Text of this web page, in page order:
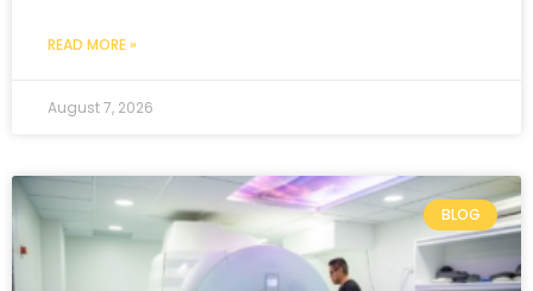
READ MORE »
August 7, 2026
BLOG